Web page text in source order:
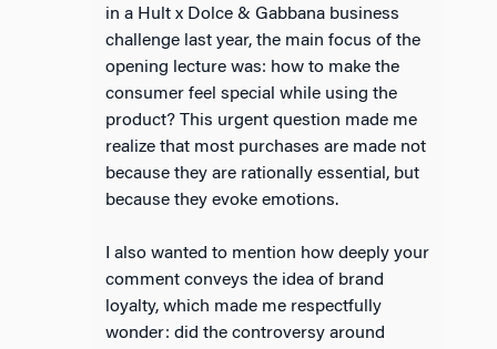
in a Hult x Dolce & Gabbana business
challenge last year, the main focus of the
opening lecture was: how to make the
consumer feel special while using the
product? This urgent question made me
realize that most purchases are made not
because they are rationally essential, but
because they evoke emotions.
I also wanted to mention how deeply your
comment conveys the idea of brand
loyalty, which made me respectfully
wonder: did the controversy around